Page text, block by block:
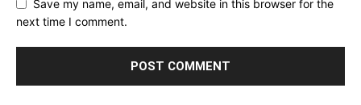
Save my name, email, and website in this browser for the
next time I comment.